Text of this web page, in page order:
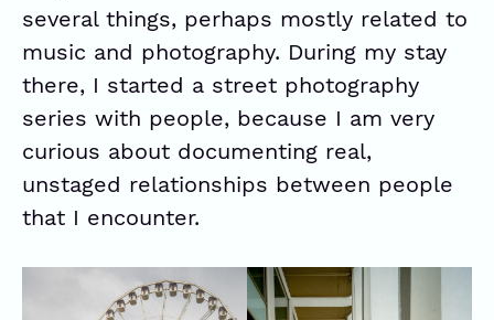
several things, perhaps mostly related to
music and photography. During my stay
there, I started a street photography
series with people, because I am very
curious about documenting real,
unstaged relationships between people
that I encounter.